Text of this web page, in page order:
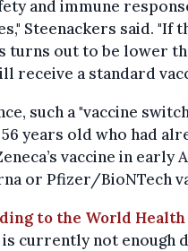
and immune
Steenackers said.
turns out to be lower
receive a standard
such a "vaccine
years old who had
vaccine in
or Pfizer/BioNTech
to the World
currently not enough